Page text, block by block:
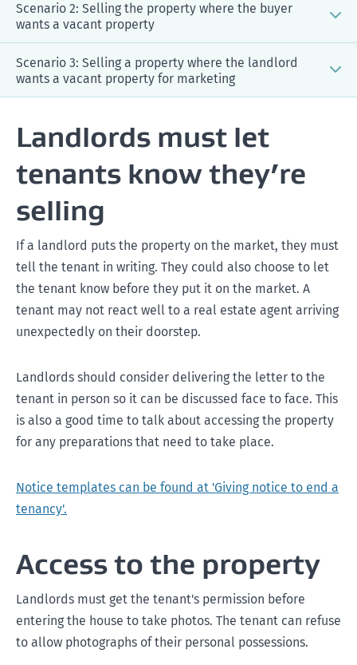
Find out more information on change of landlord
Scenario 2: Selling the property where the buyer
wants a vacant property
Ending a fixed term early
Expiring of a fixed-term tenancy
Scenario 3: Selling a property where the landlord
wants a vacant property for marketing
Landlords must let
tenants know they’re
selling
If a landlord puts the property on the market, they must
tell the tenant in writing. They could also choose to let
the tenant know before they put it on the market. A
tenant may not react well to a real estate agent arriving
unexpectedly on their doorstep.
Landlords should consider delivering the letter to the
tenant in person so it can be discussed face to face. This
is also a good time to talk about accessing the property
for any preparations that need to take place.
Notice templates can be found at 'Giving notice to end a
tenancy'.
Access to the property
Landlords must get the tenant's permission before
entering the house to take photos. The tenant can refuse
to allow photographs of their personal possessions.